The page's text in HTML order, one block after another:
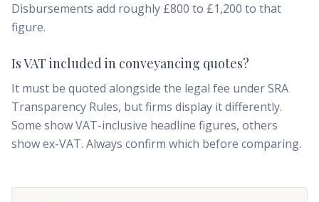
Disbursements add roughly £800 to £1,200 to that
figure.
Is VAT included in conveyancing quotes?
It must be quoted alongside the legal fee under SRA
Transparency Rules, but firms display it differently.
Some show VAT-inclusive headline figures, others
show ex-VAT. Always confirm which before comparing.